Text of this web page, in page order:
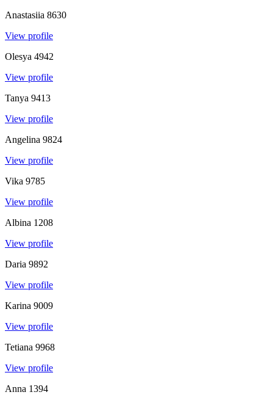
Anastasiia 8630
View profile
Olesya 4942
View profile
Tanya 9413
View profile
Angelina 9824
View profile
Vika 9785
View profile
Albina 1208
View profile
Daria 9892
View profile
Karina 9009
View profile
Tetiana 9968
View profile
Anna 1394